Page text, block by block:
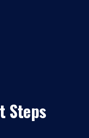
Steps